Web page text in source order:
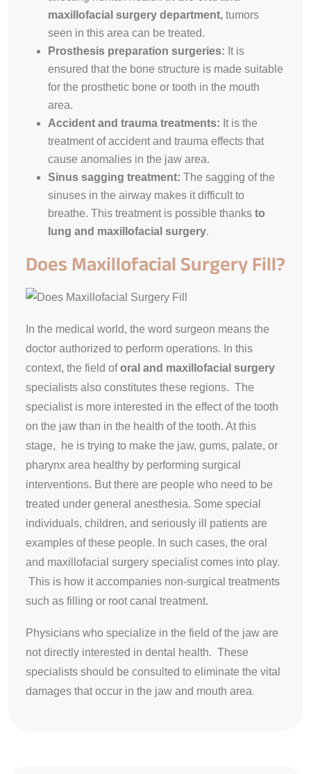
maxillofacial surgery department, tumors
seen in this area can be treated.
Prosthesis preparation surgeries: It is
ensured that the bone structure is made suitable
for the prosthetic bone or tooth in the mouth
area.
Accident and trauma treatments: It is the
treatment of accident and trauma effects that
cause anomalies in the jaw area.
Sinus sagging treatment: The sagging of the
sinuses in the airway makes it difficult to
breathe. This treatment is possible thanks to
lung and maxillofacial surgery.
Does Maxillofacial Surgery Fill?
In the medical world, the word surgeon means the
doctor authorized to perform operations. In this
context, the field oforal and maxillofacial surgery
specialists also constitutes these regions. The
specialist is more interested in the effect of the tooth
on the jaw than in the health of the tooth. At this
stage, he is trying to make the jaw, gums, palate, or
pharynx area healthy by performing surgical
interventions. But there are people who need to be
treated under general anesthesia. Some special
individuals, children, and seriously ill patients are
examples of these people. In such cases, the oral
and maxillofacial surgery specialist comes into play.
This is how it accompanies non-surgical treatments
such as filling or root canal treatment.
Physicians who specialize in the field of the jaw are
not directly interested in dental health. These
specialists should be consulted to eliminate the vital
damages that occur in the jaw and mouth area.